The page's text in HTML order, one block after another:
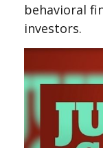
behavioral
investors.